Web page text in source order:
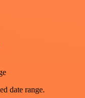
date range.